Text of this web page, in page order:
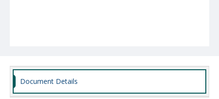
Document Details